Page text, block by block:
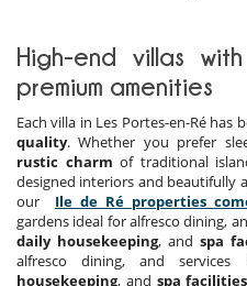
High-end villas
premium amenities
Each villa in Les Portes-en-Ré has
quality. Whether you prefer
rustic charm of traditional
designed interiors and beautifully
our
Ile de Ré properties
gardens ideal for alfresco dining,
daily housekeeping, andspa
alfresco dining, and services
housekeeping, and spa facilities